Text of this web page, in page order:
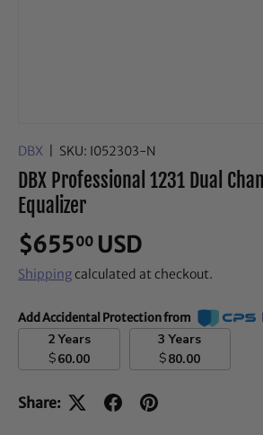
DBX SKU: I052303-N
DBX Professional 1231 Dual
Equalizer
$65500 USD
Shippingcalculated at checkout.
Add Accidental Protection from
2 Years
$60.00
3 Years
$80.00
Share: